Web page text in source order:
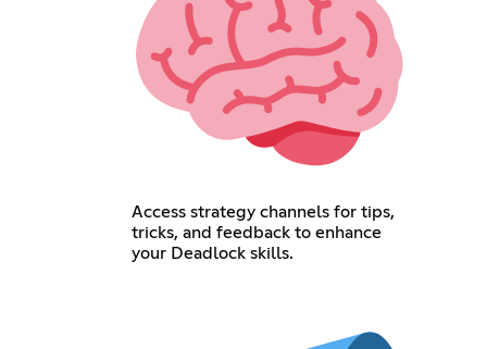
Access strategy channels for tips,
tricks, and feedback to enhance
your Deadlock skills.